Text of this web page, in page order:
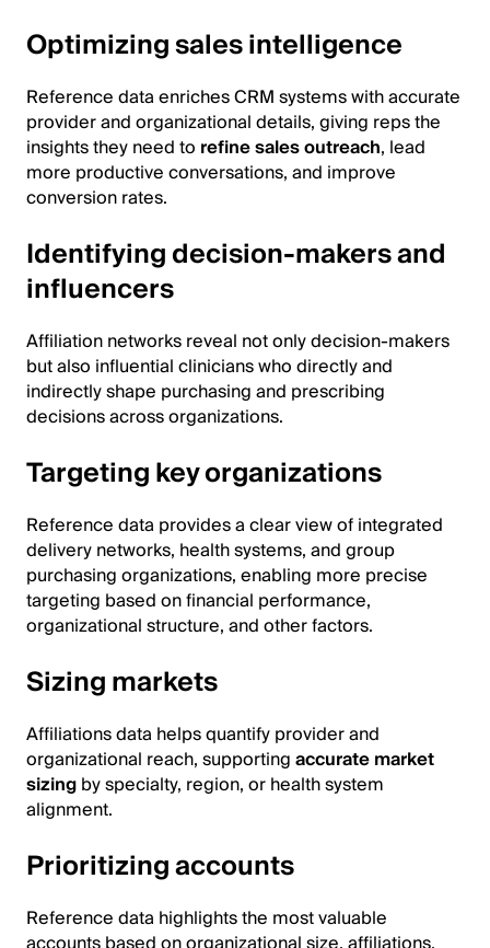
Optimizing sales intelligence
Reference data enriches CRM systems with accurate
provider and organizational details, giving reps the
insights they need to refine sales outreach, lead
more productive conversations, and improve
conversion rates.
Identifying decision-makers and
influencers
Affiliation networks reveal not only decision-makers
but also influential clinicians who directly and
indirectly shape purchasing and prescribing
decisions across organizations.
Targeting key organizations
Reference data provides a clear view of integrated
delivery networks, health systems, and group
purchasing organizations, enabling more precise
targeting based on financial performance,
organizational structure, and other factors.
Sizing markets
Affiliations data helps quantify provider and
organizational reach, supportingaccurate market
sizingby specialty, region, or health system
alignment.
Prioritizing accounts
Reference data highlights the most valuable